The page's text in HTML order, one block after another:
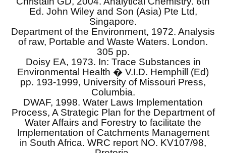
Ed. John Wiley and Son (Asia) Pte Ltd,
Singapore.
Department of the Environment, 1972. Analysis
of raw, Portable and Waste Waters. London.
305 pp.
Doisy EA, 1973. In: Trace Substances in
Environmental Health � V.I.D. Hemphill (Ed)
pp. 193-1999, University of Missouri Press,
Columbia.
DWAF, 1998. Water Laws Implementation
Process, A Strategic Plan for the Department of
Water Affairs and Forestry to facilitate the
Implementation of Catchments Management
in South Africa. WRC report NO. KV107/98,